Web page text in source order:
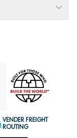
VENDER FREIGHT
ROUTING